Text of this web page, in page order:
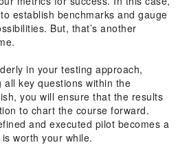
establish benchmarks and gauge
But, that’s another
in your testing approach,
all key questions within the
you will ensure that the results
to chart the course forward.
and executed pilot becomes a
worth your while.